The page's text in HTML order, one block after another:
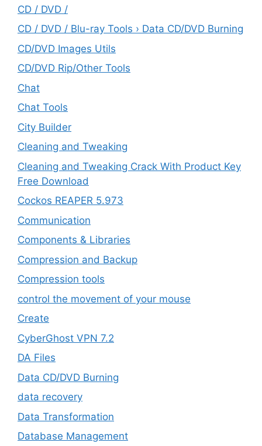
CD / DVD /
CD / DVD / Blu-ray Tools › Data CD/DVD Burning
CD/DVD Images Utils
CD/DVD Rip/Other Tools
Chat
Chat Tools
City Builder
Cleaning and Tweaking
Cleaning and Tweaking Crack With Product Key
Free Download
Cockos REAPER 5.973
‎Communication
Components & Libraries
Compression and Backup
Compression tools
control the movement of your mouse
Create
CyberGhost VPN 7.2
DA Files
Data CD/DVD Burning
data recovery
Data Transformation
Database Management